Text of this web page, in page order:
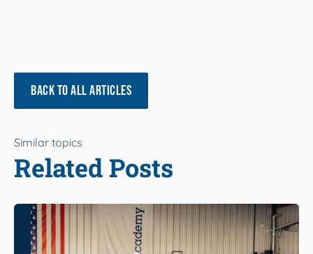
BACK TO ALL ARTICLES
Similar topics
Related Posts